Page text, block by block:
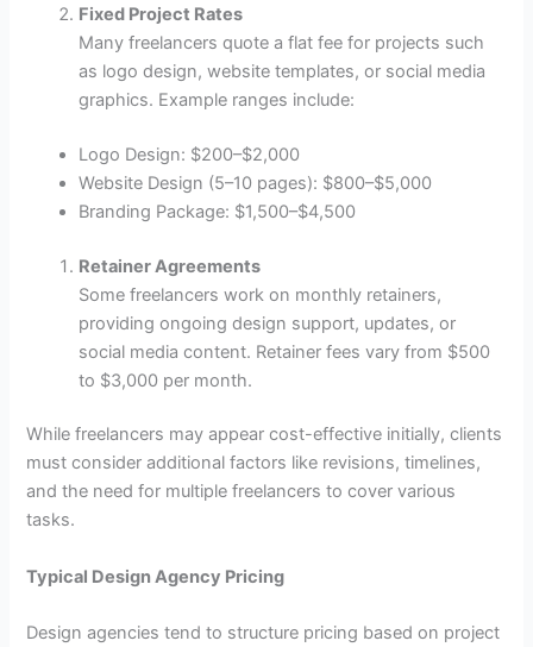
Fixed Project Rates
Many freelancers quote a flat fee for projects such
as logo design, website templates, or social media
graphics. Example ranges include:
Logo Design: $200–$2,000
Website Design (5–10 pages): $800–$5,000
Branding Package: $1,500–$4,500
Retainer Agreements
Some freelancers work on monthly retainers,
providing ongoing design support, updates, or
social media content. Retainer fees vary from $500
to $3,000 per month.
While freelancers may appear cost-effective initially, clients
must consider additional factors like revisions, timelines,
and the need for multiple freelancers to cover various
tasks.
Typical Design Agency Pricing
Design agencies tend to structure pricing based on project